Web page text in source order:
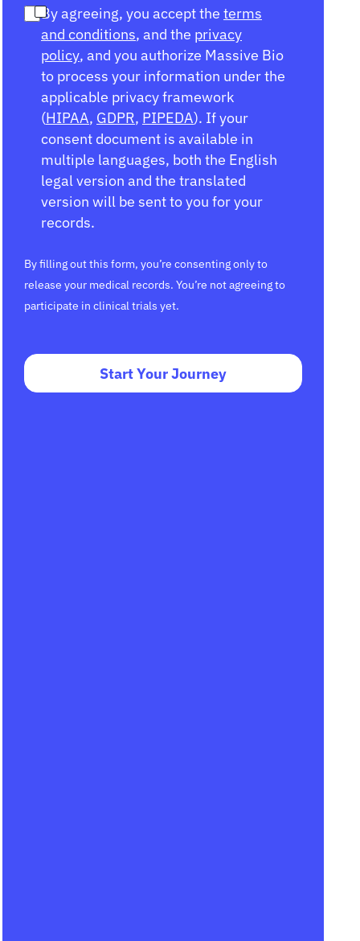
By agreeing, you accept the terms
and conditions, and the privacy
policy, and you authorize Massive Bio
to process your information under the
applicable privacy framework
(HIPAA, GDPR, PIPEDA). If your
consent document is available in
multiple languages, both the English
legal version and the translated
version will be sent to you for your
records.
By filling out this form, you’re consenting only to
release your medical records. You’re not agreeing to
participate in clinical trials yet.
Start Your Journey